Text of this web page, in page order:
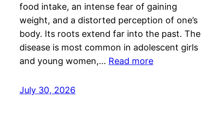
food intake, an intense fear of gaining
weight, and a distorted perception of one’s
body. Its roots extend far into the past. The
disease is most common in adolescent girls
and young women,… Read more
July 30, 2026